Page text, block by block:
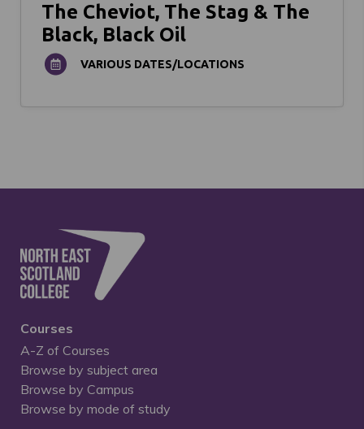
The Cheviot, The Stag & The
Black, Black Oil
VARIOUS DATES/LOCATIONS
Courses
A-Z of Courses
Browse by subject area
Browse by Campus
Browse by mode of study